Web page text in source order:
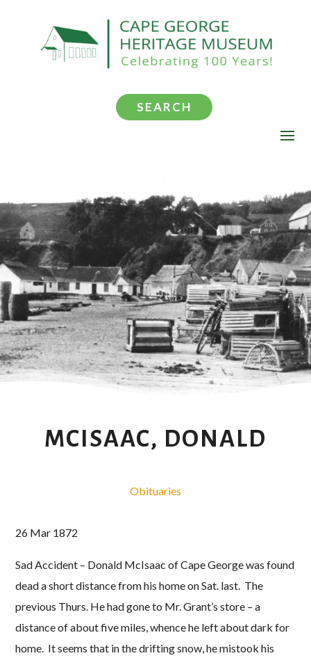
SEARCH
MCISAAC, DONALD
Obituaries
26 Mar 1872
Sad Accident – Donald McIsaac of Cape George was found
dead a short distance from his home on Sat. last. The
previous Thurs. He had gone to Mr. Grant’s store – a
distance of about five miles, whence he left about dark for
home. It seems that in the drifting snow, he mistook his